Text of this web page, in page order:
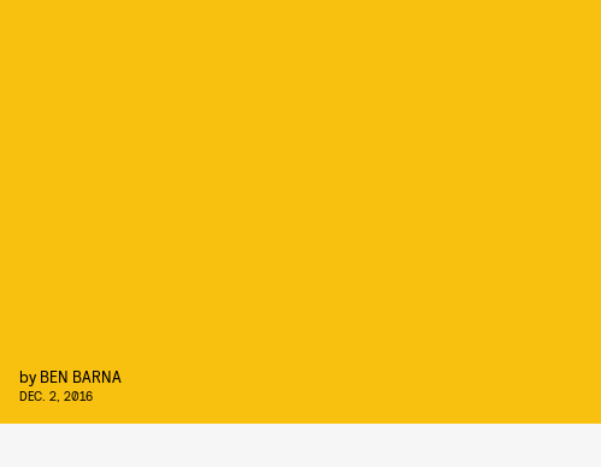
by BEN BARNA
DEC. 2, 2016